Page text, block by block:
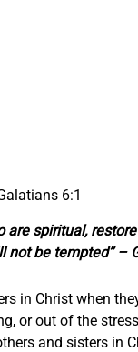
6:1
are spiritual,
be tempted” –
in Christ when
or out of the
and sisters in